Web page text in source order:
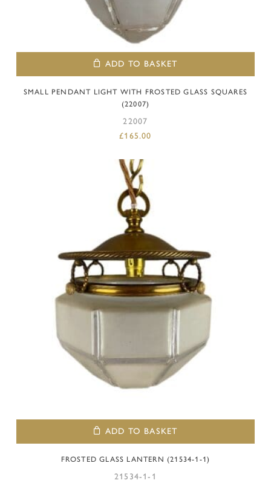
ADD TO BASKET
SMALL PENDANT LIGHT WITH FROSTED GLASS SQUARES
(22007)
22007
£165.00
ADD TO BASKET
FROSTED GLASS LANTERN (21534-1-1)
21534-1-1